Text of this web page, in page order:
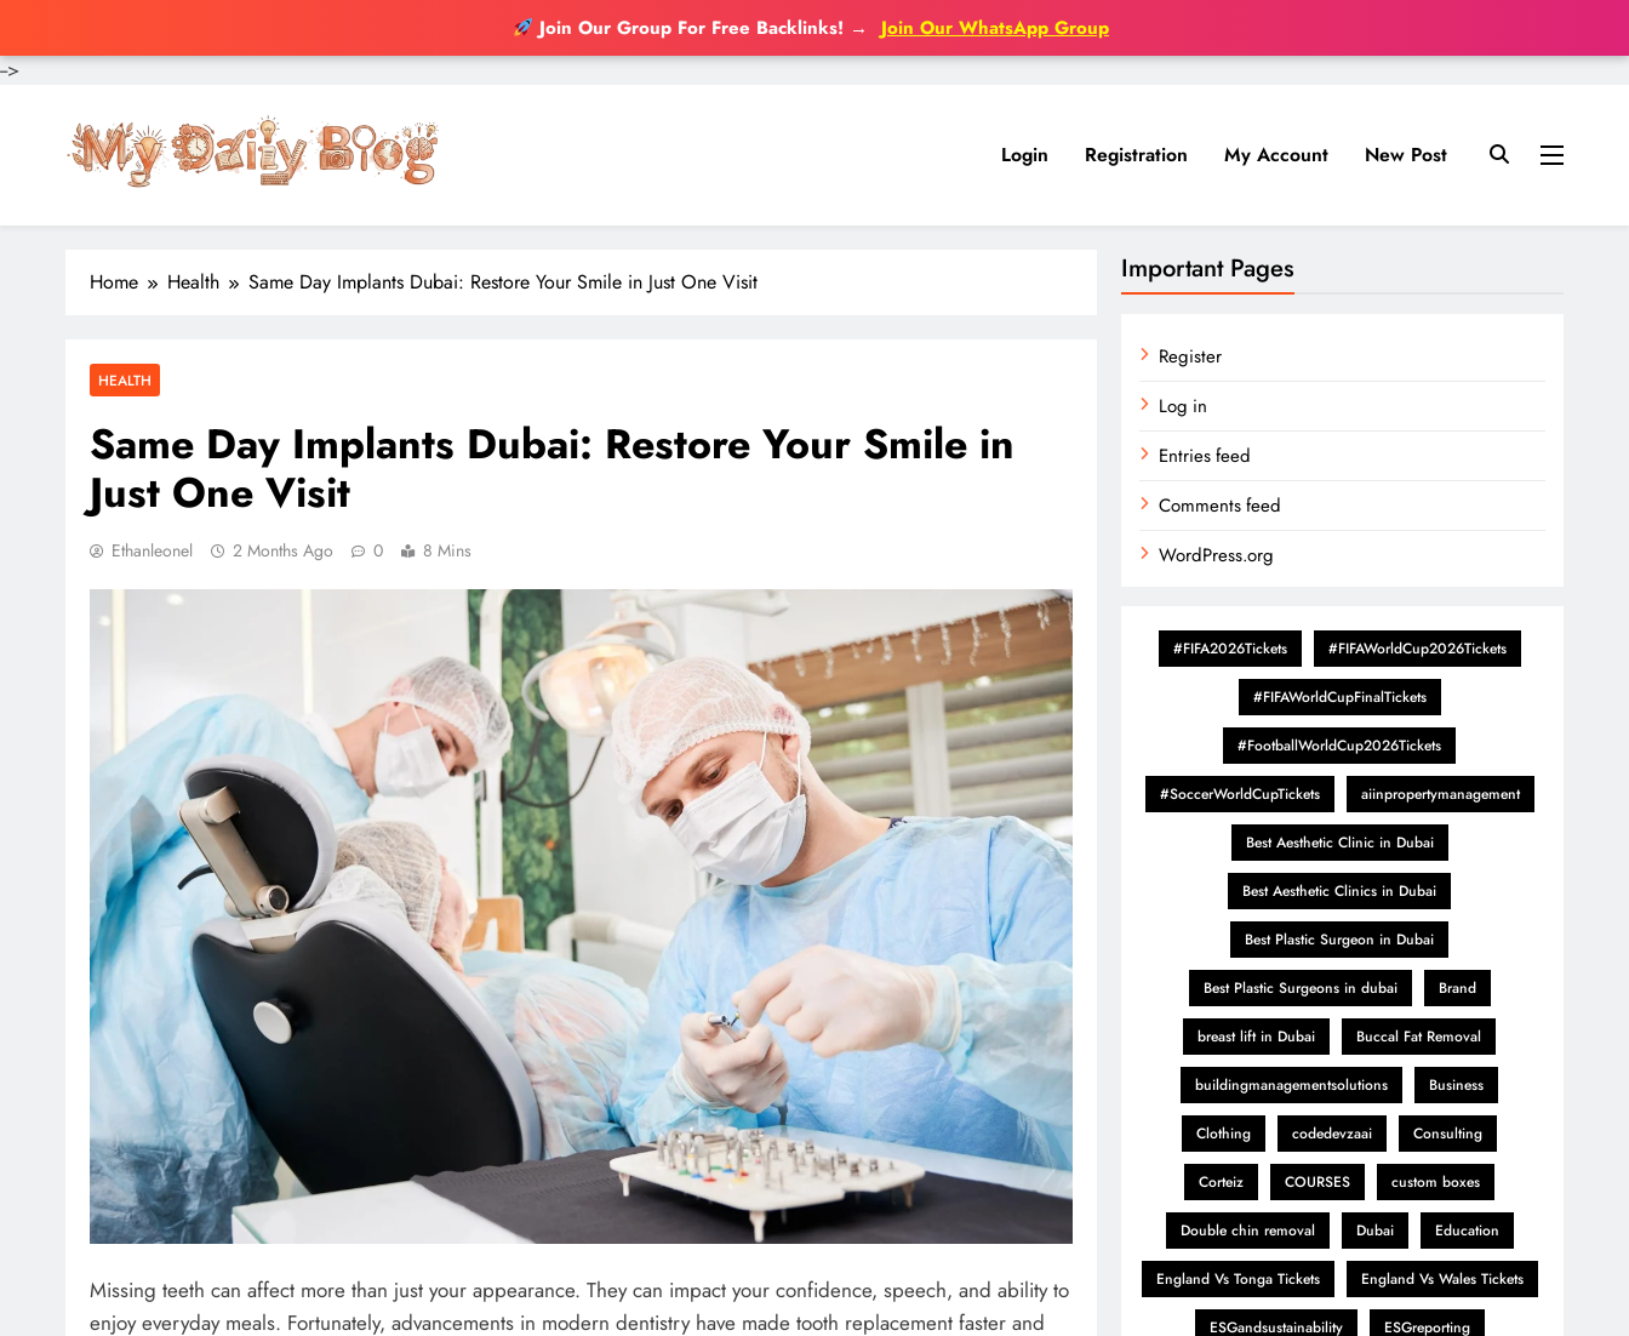
Join Our Group For Free Backlinks! → Join Our WhatsApp Group
-->
Login Registration My Account New Post
Home Health Same Day Implants Dubai: Restore Your Smile in Just One Visit
HEALTH
Same Day Implants Dubai: Restore Your Smile in
Just One Visit
Ethanleonel 2 Months Ago 0 8 Mins
Missing teeth can affect more than just your appearance. They can impact your confidence, speech, and ability to
enjoy everyday meals. Fortunately, advancements in modern dentistry have made tooth replacement faster and
Important Pages
Register
Log in
Entries feed
Comments feed
WordPress.org
#FIFA2026Tickets #FIFAWorldCup2026Tickets
#FIFAWorldCupFinalTickets
#FootballWorldCup2026Tickets
#SoccerWorldCupTickets aiinpropertymanagement
Best Aesthetic Clinic in Dubai
Best Aesthetic Clinics in Dubai
Best Plastic Surgeon in Dubai
Best Plastic Surgeons in dubai Brand
breast lift in Dubai Buccal Fat Removal
buildingmanagementsolutions Business
Clothing codedevzaai Consulting
Corteiz COURSES custom boxes
Double chin removal Dubai Education
England Vs Tonga Tickets England Vs Wales Tickets
ESGandsustainability ESGreporting